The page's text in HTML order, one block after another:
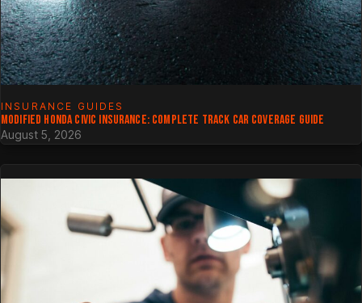
INSURANCE GUIDES
MODIFIED HONDA CIVIC INSURANCE: COMPLETE TRACK CAR COVERAGE GUIDE
August 5, 2026